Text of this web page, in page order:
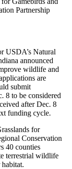
Partnership
USDA’s Natural
announced
wildlife and
are
submit
8 to be considered
after Dec. 8
funding cycle.
for
Conservation
40 counties
terrestrial wildlife